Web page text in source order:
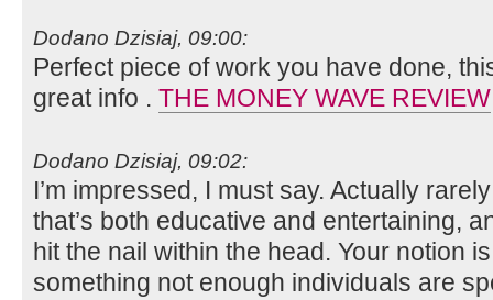
Dodano Dzisiaj, 09:00:
Perfect piece of work you have done,
great info . THE MONEY WAVE REVIEW
Dodano Dzisiaj, 09:02:
I’m impressed, I must say. Actually
that’s both educative and entertaining,
hit the nail within the head. Your notion
something not enough individuals are